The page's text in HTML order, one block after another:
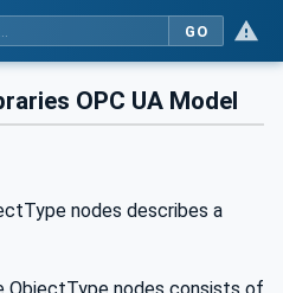
GO
OPC UA Model
nodes describes a